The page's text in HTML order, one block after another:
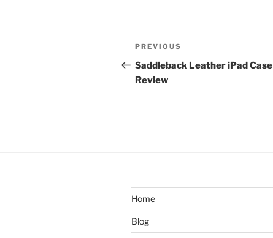
Post
navigation
Previous
Post
PREVIOUS
Saddleback Leather iPad Case
Review
Home
Blog